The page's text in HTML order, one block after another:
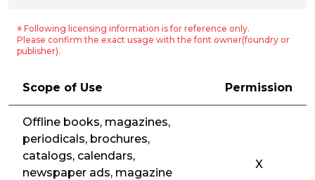
※ Following licensing information is for reference only.
Please confirm the exact usage with the font owner(foundry or
publisher).
Scope of Use Permission
Offline books, magazines,
periodicals, brochures,
catalogs, calendars,
newspaper ads, magazine
X